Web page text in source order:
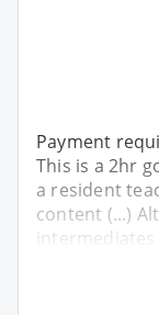
Payment
This is a 2hr
a resident
content (...)